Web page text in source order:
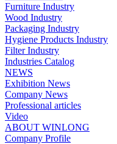
Furniture Industry
Wood Industry
Packaging Industry
Hygiene Products Industry
Filter Industry
Industries Catalog
NEWS
Exhibition News
Company News
Professional articles
Video
ABOUT WINLONG
Company Profile